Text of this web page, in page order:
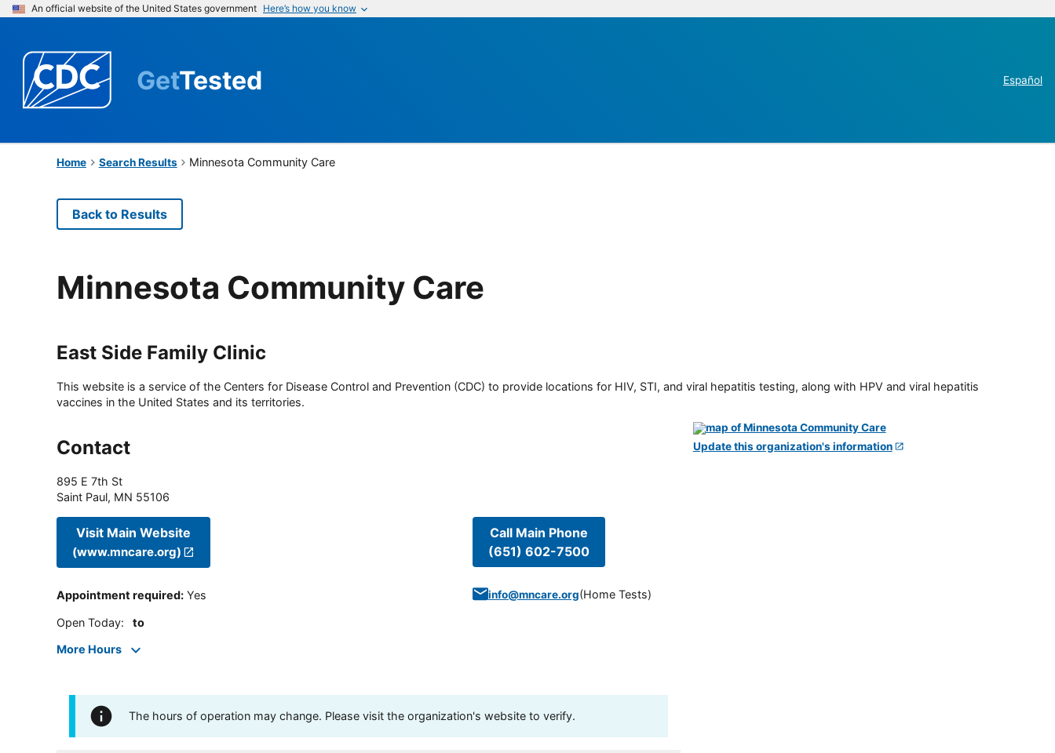
An official website of the United States government Here’s how you know
GetTested Español
Home Search Results Minnesota Community Care
Back to Results
Minnesota Community Care
East Side Family Clinic
This website is a service of the Centers for Disease Control and Prevention (CDC) to provide locations for HIV, STI, and viral hepatitis testing, along with HPV and viral hepatitis
vaccines in the United States and its territories.
Contact
895 E 7th St
Saint Paul, MN 55106
Visit Main Website
(www.mncare.org)
Appointment required: Yes
Open Today: to
More Hours
Call Main Phone
(651) 602-7500
info@mncare.org(Home Tests)
The hours of operation may change. Please visit the organization's website to verify.
Update this organization's information